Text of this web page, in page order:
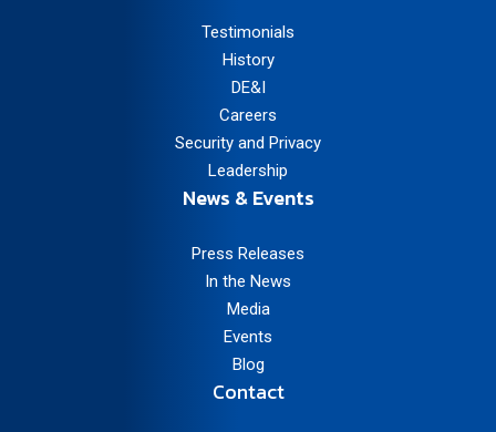
Testimonials
History
DE&I
Careers
Security and Privacy
Leadership
News & Events
Press Releases
In the News
Media
Events
Blog
Contact